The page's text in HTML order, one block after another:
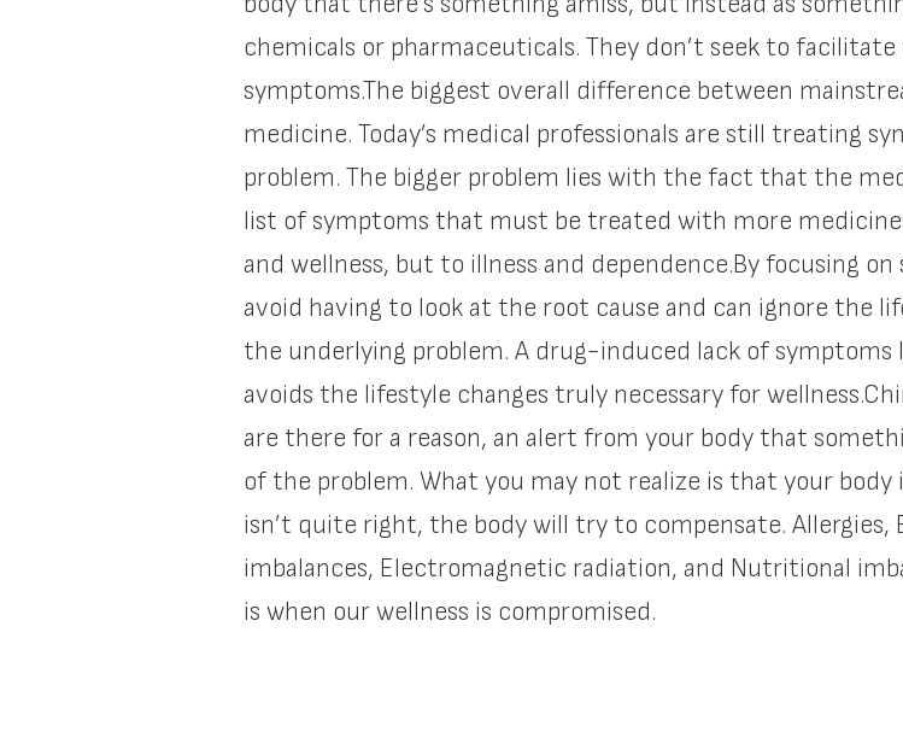
chemicals or pharmaceuticals. They don’t seek to
symptoms.The biggest overall difference between
medicine. Today’s medical professionals are still treating
problem. The bigger problem lies with the fact that the
list of symptoms that must be treated with more
and wellness, but to illness and dependence.By focusing
avoid having to look at the root cause and can ignore the
the underlying problem. A drug-induced lack of symptoms
avoids the lifestyle changes truly necessary for
are there for a reason, an alert from your body that
of the problem. What you may not realize is that your
isn’t quite right, the body will try to compensate. Allergies,
imbalances, Electromagnetic radiation, and Nutritional
is when our wellness is compromised.